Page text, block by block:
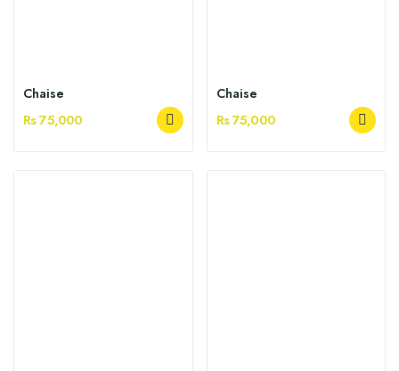
Chaise
Rs 75,000
Chaise
Rs 75,000